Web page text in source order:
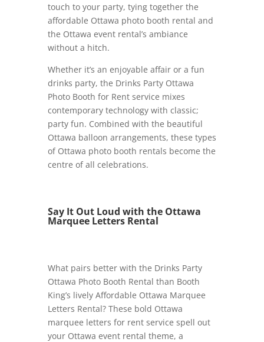
touch to your party, tying together the
affordable Ottawa photo booth rental and
the Ottawa event rental’s ambiance
without a hitch.
Whether it’s an enjoyable affair or a fun
drinks party, the Drinks Party Ottawa
Photo Booth for Rent service mixes
contemporary technology with classic;
party fun. Combined with the beautiful
Ottawa balloon arrangements, these types
of Ottawa photo booth rentals become the
centre of all celebrations.
Say It Out Loud with the Ottawa
Marquee Letters Rental
What pairs better with the Drinks Party
Ottawa Photo Booth Rental than Booth
King’s lively Affordable Ottawa Marquee
Letters Rental? These bold Ottawa
marquee letters for rent service spell out
your Ottawa event rental theme, a